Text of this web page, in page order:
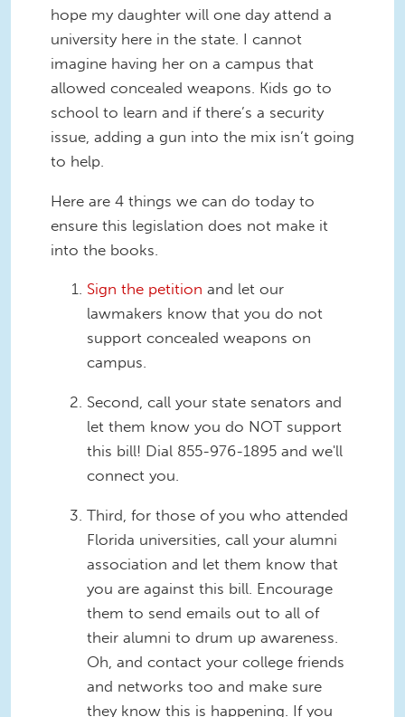
hope my daughter will one day attend a
university here in the state. I cannot
imagine having her on a campus that
allowed concealed weapons. Kids go to
school to learn and if there’s a security
issue, adding a gun into the mix isn’t going
to help.
Here are 4 things we can do today to
ensure this legislation does not make it
into the books.
Sign the petition and let our
lawmakers know that you do not
support concealed weapons on
campus.
Second, call your state senators and
let them know you do NOT support
this bill! Dial 855-976-1895 and we'll
connect you.
Third, for those of you who attended
Florida universities, call your alumni
association and let them know that
you are against this bill. Encourage
them to send emails out to all of
their alumni to drum up awareness.
Oh, and contact your college friends
and networks too and make sure
they know this is happening. If you